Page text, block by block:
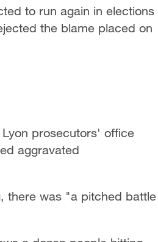
to run again in elections
the blame placed on
prosecutors' office
aggravated
there was "a pitched battle